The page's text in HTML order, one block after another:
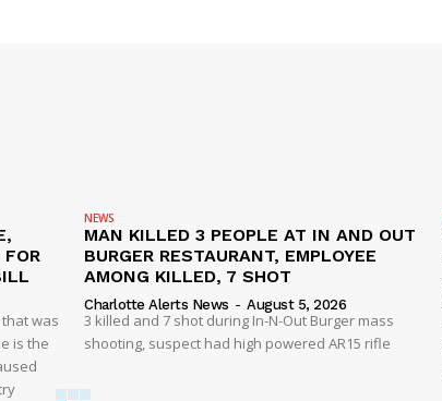
was
is the
NEWS
MAN KILLED 3 PEOPLE AT IN AND OUT
BURGER RESTAURANT, EMPLOYEE
AMONG KILLED, 7 SHOT
Charlotte Alerts News - August 5, 2026
3 killed and 7 shot during In-N-Out Burger mass
shooting, suspect had high powered AR15 rifle